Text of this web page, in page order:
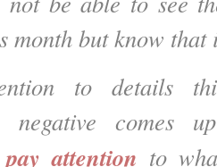
month but know that
to details
negative comes
attention to